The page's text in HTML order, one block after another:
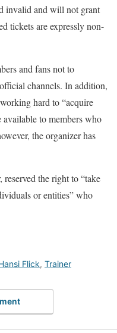
invalid and will not grant
tickets are expressly non-
and fans not to
channels. In addition,
hard to “acquire
to members who
the organizer has
reserved the right to “take
or entities” who
Flick, Trainer